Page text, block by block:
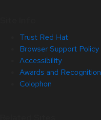
Trust Red Hat
Browser Support Policy
Accessibility
Awards and Recognition
Colophon